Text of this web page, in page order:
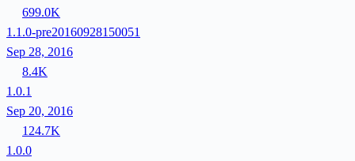
699.0K
1.1.0-pre20160928150051
Sep 28, 2016
8.4K
1.0.1
Sep 20, 2016
124.7K
1.0.0